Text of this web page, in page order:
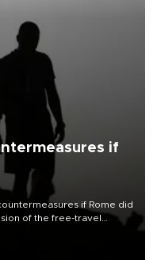
if
if Rome did
of the free-travel